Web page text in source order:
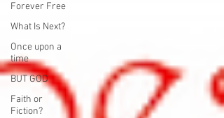
Forever Free
What Is Next?
Once upon a
time
BUT GOD
Faith or
Fiction?